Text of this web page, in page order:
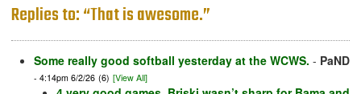
Replies to: “That is awesome.”
Some really good softball yesterday at the WCWS. - PaND
- 4:14pm 6/2/26 (6) [View All]